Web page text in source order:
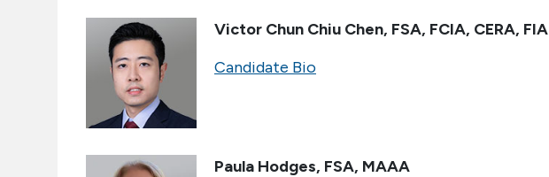
Victor Chun Chiu Chen, FSA, FCIA, CERA, FIA
Candidate Bio
Paula Hodges, FSA, MAAA